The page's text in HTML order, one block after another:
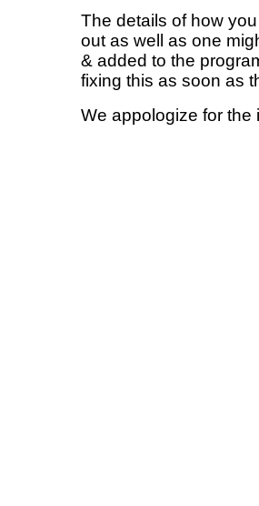
The details of how
out as well as one
& added to the
fixing this as soon as
We appologize for the